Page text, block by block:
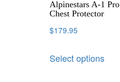
Alpinestars A-1 Pro
Chest Protector
$179.95
Select options